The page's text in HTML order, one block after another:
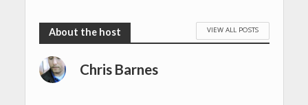
VIEW ALL POSTS
Chris Barnes